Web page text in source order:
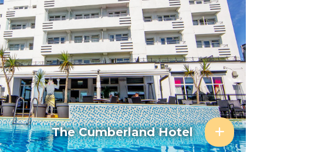
The Cumberland Hotel